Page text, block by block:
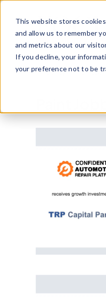
This website stores
and allow us to remember
and metrics about our
If you decline, your
your preference not to be
Skip
content